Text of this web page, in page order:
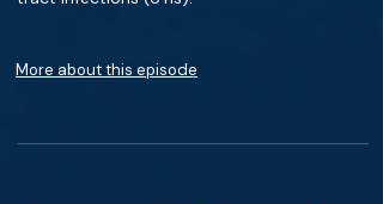
More about this episode